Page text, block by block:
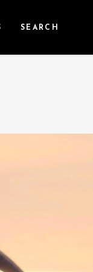
SEARCH